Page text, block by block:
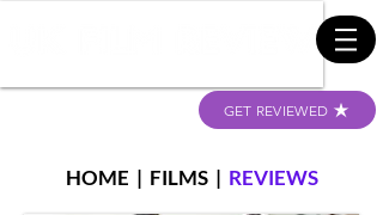
GET REVIEWED
HOME | FILMS| REVIEWS